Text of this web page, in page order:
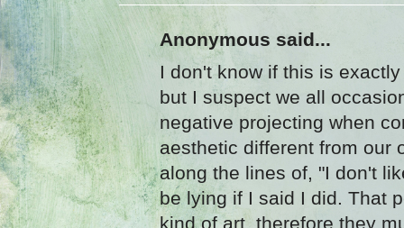
Anonymous said...
I don't know if this is
but I suspect we all
negative projecting when
aesthetic different from our
along the lines of, "I don't
be lying if I said I did. That
kind of art, therefore they